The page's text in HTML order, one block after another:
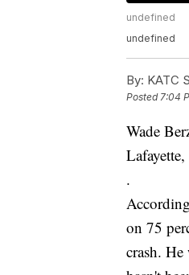
undefined
undefined
By: KATC
Posted7:04
Wade
.
on 75
crash.